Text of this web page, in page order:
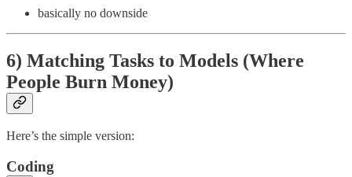
basically no downside
6) Matching Tasks to Models (Where
People Burn Money)
Here’s the simple version:
Coding